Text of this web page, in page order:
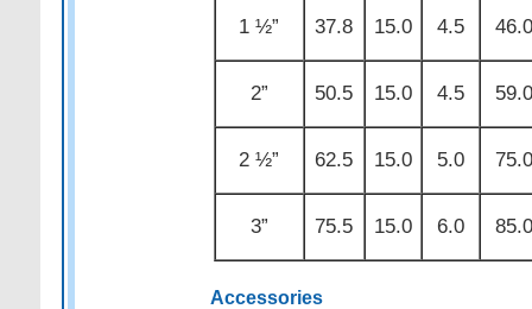
1 ½” 37.8 15.0 4.5 46.0
2” 50.5 15.0 4.5 59.0
2 ½” 62.5 15.0 5.0 75.0
3” 75.5 15.0 6.0 85.0
Accessories